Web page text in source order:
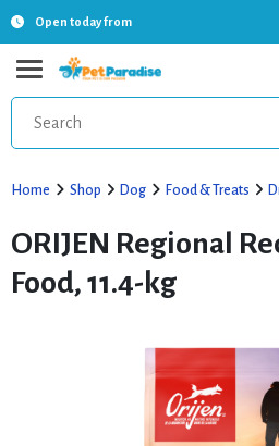
Open today from
Home Shop Dog Food & Treats
ORIJEN Regional
Food, 11.4-kg